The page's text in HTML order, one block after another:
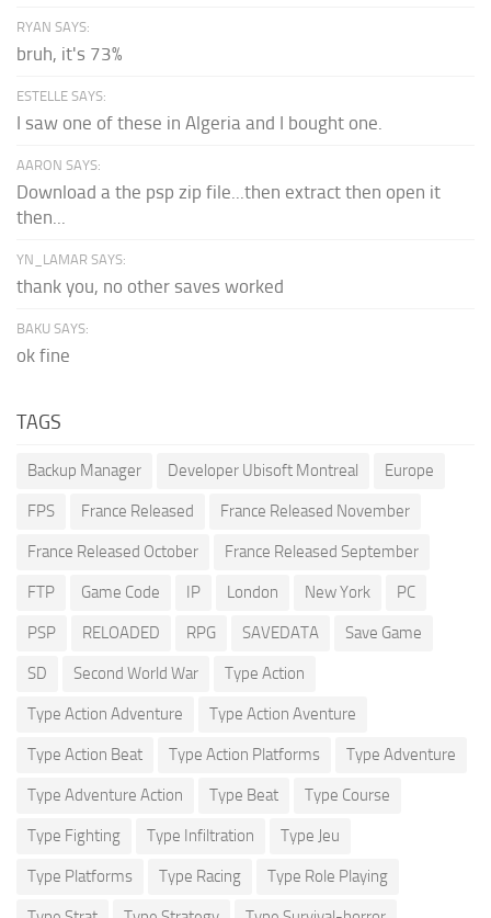
RYAN SAYS:
bruh, it's 73%
ESTELLE SAYS:
I saw one of these in Algeria and I bought one.
AARON SAYS:
Download a the psp zip file...then extract then open it
then...
YN_LAMAR SAYS:
thank you, no other saves worked
BAKU SAYS:
ok fine
TAGS
Backup Manager Developer Ubisoft Montreal Europe
FPS France Released France Released November
France Released October France Released September
FTP Game Code IP London New York PC
PSP RELOADED RPG SAVEDATA Save Game
SD Second World War Type Action
Type Action Adventure Type Action Aventure
Type Action Beat Type Action Platforms Type Adventure
Type Adventure Action Type Beat Type Course
Type Fighting Type Infiltration Type Jeu
Type Platforms Type Racing Type Role Playing